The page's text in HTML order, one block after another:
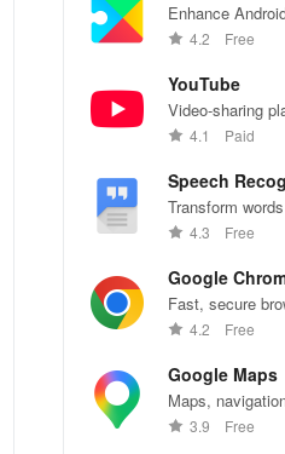
Enhance
location
4.2 Free
YouTube
Video-sharing
watching,
4.1 Paid
Speech
Synthesis
Transform
accurate speech
4.3 Free
Google
Fast, secure
Chrome—explore
4.2 Free
Google Maps
Maps,
conditions, and
3.9 Free